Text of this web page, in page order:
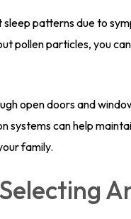
sleep patterns due to
pollen particles, you
open doors and
systems can help
family.